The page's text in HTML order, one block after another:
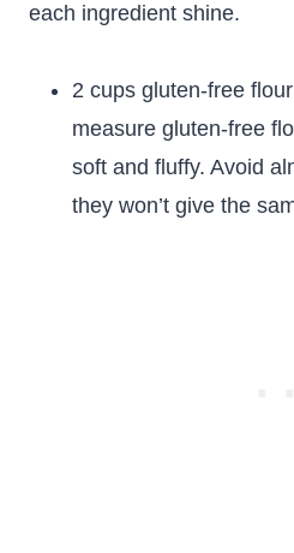
each ingredient shine.
2 cups gluten-free
measure gluten-free
soft and fluffy. Avoid
they won’t give the